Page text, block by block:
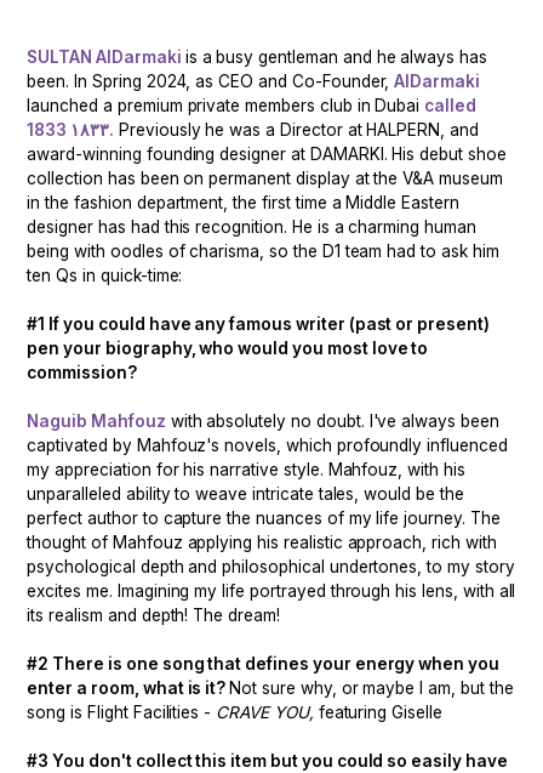
SULTAN AlDarmaki is a busy gentleman and he always has
been. In Spring 2024, as CEO and Co-Founder,AlDarmaki
launched a premium private members club in Dubai called
1833 ١٨٣٣. Previously he was a Director at HALPERN, and
award-winning founding designer at DAMARKI. His debut shoe
collection has been on permanent display at the V&A museum
in the fashion department, the first time a Middle Eastern
designer has had this recognition. He is a charming human
being with oodles of charisma, so the D1 team had to ask him
ten Qs in quick-time:
#1 If you could have any famous writer (past or present)
pen your biography, who would you most love to
commission?
Naguib Mahfouz with absolutely no doubt. I've always been
captivated by Mahfouz's novels, which profoundly influenced
my appreciation for his narrative style. Mahfouz, with his
unparalleled ability to weave intricate tales, would be the
perfect author to capture the nuances of my life journey. The
thought of Mahfouz applying his realistic approach, rich with
psychological depth and philosophical undertones, to my story
excites me. Imagining my life portrayed through his lens, with all
its realism and depth! The dream!
#2 There is one song that defines your energy when you
enter a room, what is it? Not sure why, or maybe I am, but the
song is Flight Facilities - CRAVE YOU, featuring Giselle
#3 You don't collect this item but you could so easily have